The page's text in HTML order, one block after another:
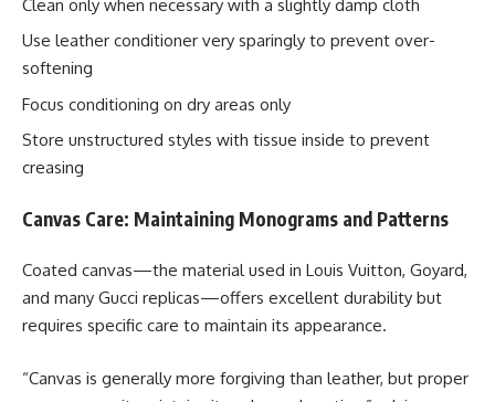
Clean only when necessary with a slightly damp cloth
Use leather conditioner very sparingly to prevent over-
softening
Focus conditioning on dry areas only
Store unstructured styles with tissue inside to prevent
creasing
Canvas Care: Maintaining Monograms and Patterns
Coated canvas—the material used in Louis Vuitton, Goyard,
and many Gucci replicas—offers excellent durability but
requires specific care to maintain its appearance.
“Canvas is generally more forgiving than leather, but proper